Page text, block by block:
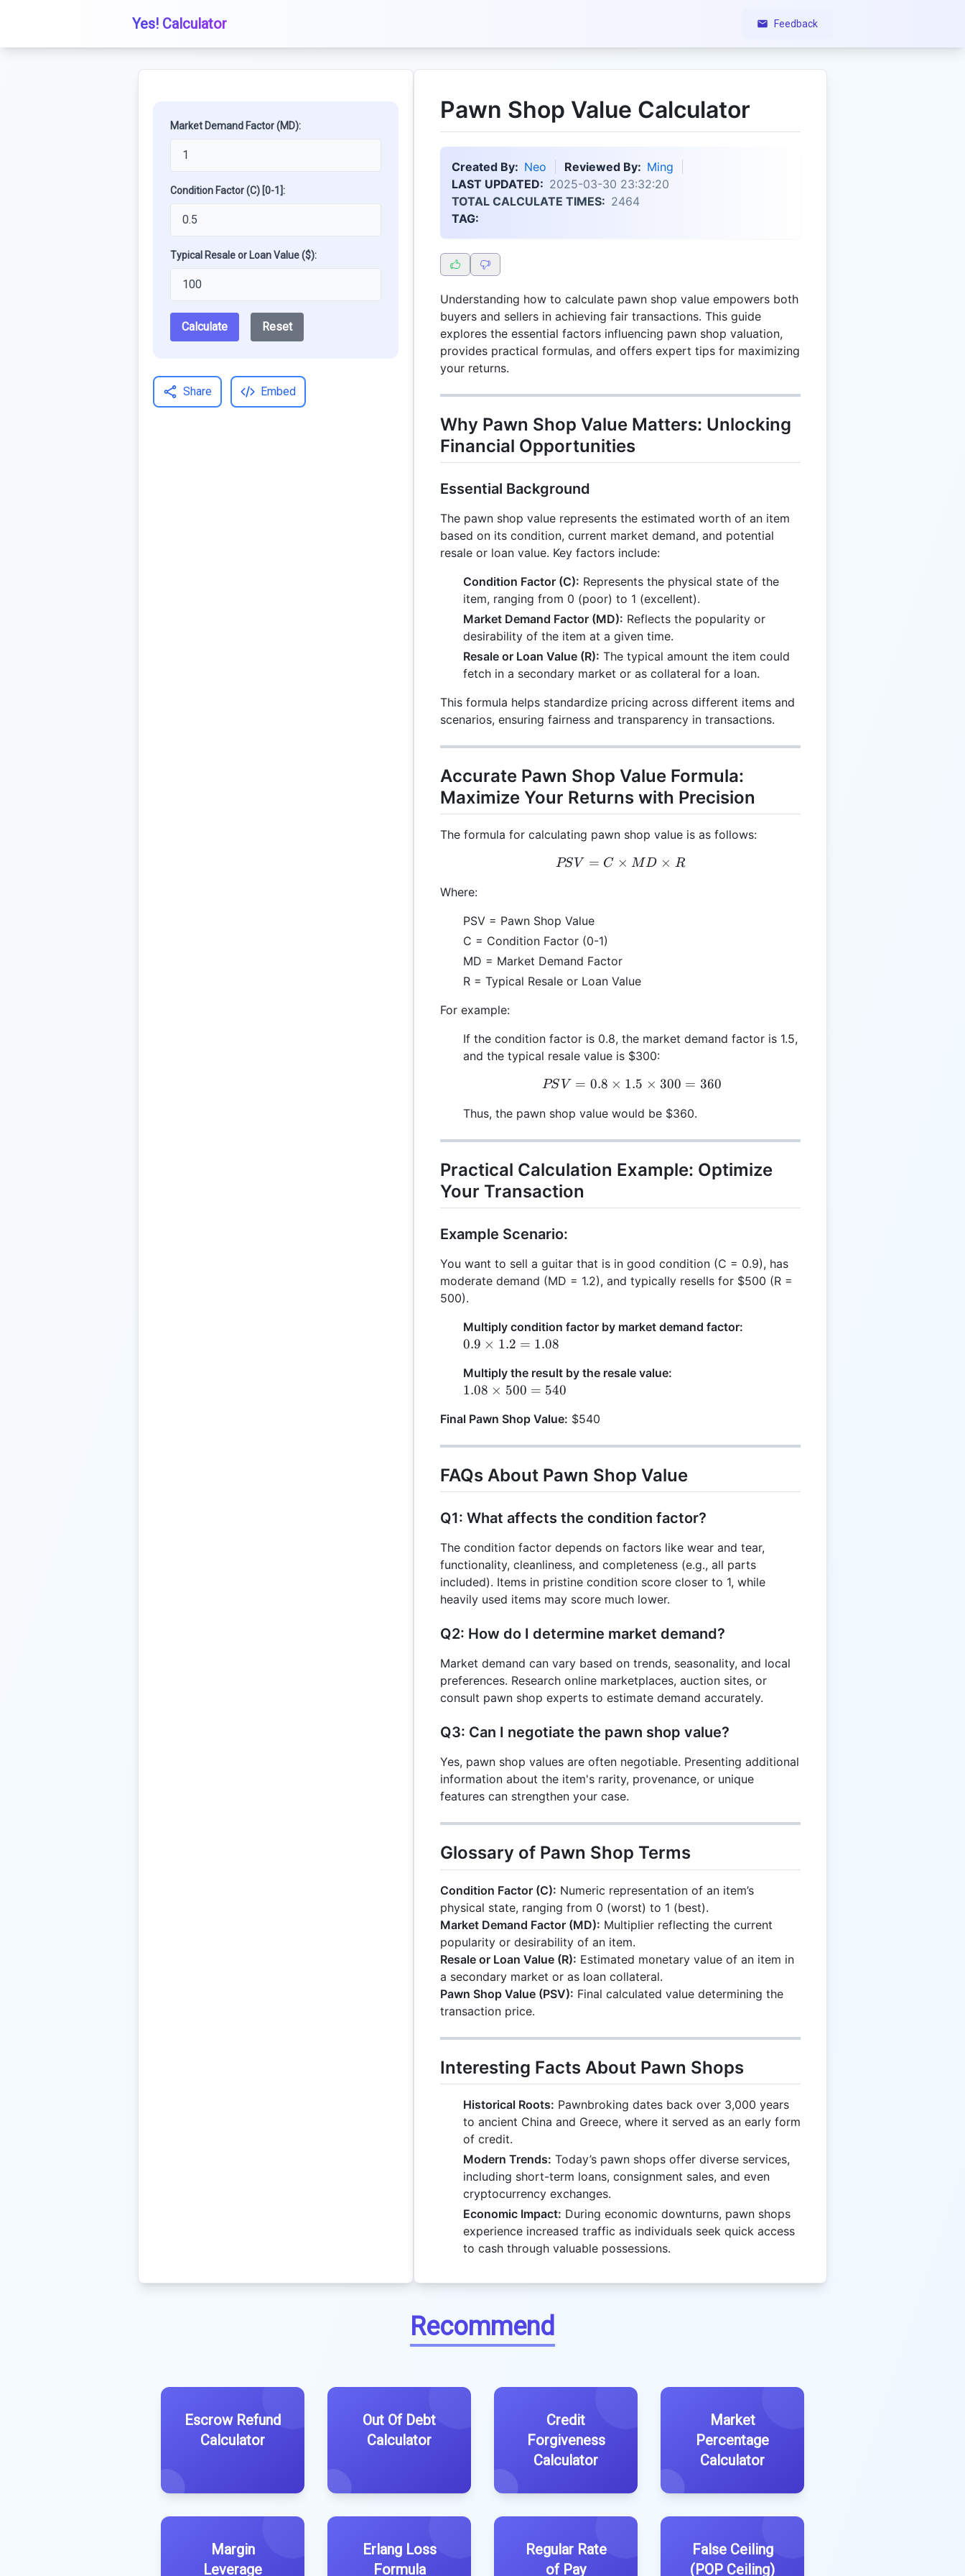
Yes! Calculator Feedback
Market Demand Factor (MD):
Condition Factor (C) [0-1]:
Typical Resale or Loan Value ($):
Calculate Reset
Share Embed
Pawn Shop Value Calculator
Created By: Neo Reviewed By: Ming
LAST UPDATED: 2025-03-30 23:32:20
TOTAL CALCULATE TIMES: 2464
TAG:
Understanding how to calculate pawn shop value empowers both
buyers and sellers in achieving fair transactions. This guide
explores the essential factors influencing pawn shop valuation,
provides practical formulas, and offers expert tips for maximizing
your returns.
Why Pawn Shop Value Matters: Unlocking
Financial Opportunities
Essential Background
The pawn shop value represents the estimated worth of an item
based on its condition, current market demand, and potential
resale or loan value. Key factors include:
Condition Factor (C): Represents the physical state of the
item, ranging from 0 (poor) to 1 (excellent).
Market Demand Factor (MD): Reflects the popularity or
desirability of the item at a given time.
Resale or Loan Value (R): The typical amount the item could
fetch in a secondary market or as collateral for a loan.
This formula helps standardize pricing across different items and
scenarios, ensuring fairness and transparency in transactions.
Accurate Pawn Shop Value Formula:
Maximize Your Returns with Precision
The formula for calculating pawn shop value is as follows:
PSV = C \times MD \times R
PSV = C × MD × R
Where:
PSV = Pawn Shop Value
C = Condition Factor (0-1)
MD = Market Demand Factor
R = Typical Resale or Loan Value
For example:
If the condition factor is 0.8, the market demand factor is 1.5,
and the typical resale value is $300:
PSV = 0.8 \times 1.5 \times 300 = 360
PS V = 0.8 × 1.5 × 300 = 360
Thus, the pawn shop value would be $360.
Practical Calculation Example: Optimize
Your Transaction
Example Scenario:
You want to sell a guitar that is in good condition (C = 0.9), has
moderate demand (MD = 1.2), and typically resells for $500 (R =
500).
Multiply condition factor by market demand factor:
0.9
1.2 =
1.08
0.9 × 1.2 = 1.08
Multiply the result by the resale value:
1.08
500 =
1.08 × 500 = 540
Final Pawn Shop Value: $540
FAQs About Pawn Shop Value
Q1: What affects the condition factor?
The condition factor depends on factors like wear and tear,
functionality, cleanliness, and completeness (e.g., all parts
included). Items in pristine condition score closer to 1, while
heavily used items may score much lower.
Q2: How do I determine market demand?
Market demand can vary based on trends, seasonality, and local
preferences. Research online marketplaces, auction sites, or
consult pawn shop experts to estimate demand accurately.
Q3: Can I negotiate the pawn shop value?
Yes, pawn shop values are often negotiable. Presenting additional
information about the item's rarity, provenance, or unique
features can strengthen your case.
Glossary of Pawn Shop Terms
Condition Factor (C): Numeric representation of an item’s
physical state, ranging from 0 (worst) to 1 (best).
Market Demand Factor (MD): Multiplier reflecting the current
popularity or desirability of an item.
Resale or Loan Value (R): Estimated monetary value of an item in
a secondary market or as loan collateral.
Pawn Shop Value (PSV): Final calculated value determining the
transaction price.
Interesting Facts About Pawn Shops
Historical Roots: Pawnbroking dates back over 3,000 years
to ancient China and Greece, where it served as an early form
of credit.
Modern Trends: Today’s pawn shops offer diverse services,
including short-term loans, consignment sales, and even
cryptocurrency exchanges.
Economic Impact: During economic downturns, pawn shops
experience increased traffic as individuals seek quick access
to cash through valuable possessions.
Recommend
Escrow Refund
Calculator
Out Of Debt
Calculator
Credit
Forgiveness
Calculator
Market
Percentage
Calculator
Margin
Leverage
Erlang Loss
Formula
Regular Rate
of Pay
False Ceiling
(POP Ceiling)